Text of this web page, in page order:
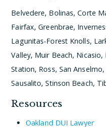
Belvedere, Bolinas, Corte
Fairfax, Greenbrae,
Lagunitas-Forest Knolls,
Valley, Muir Beach,
Station, Ross, San
Sausalito, Stinson Beach,
Resources
Oakland DUI Lawyer